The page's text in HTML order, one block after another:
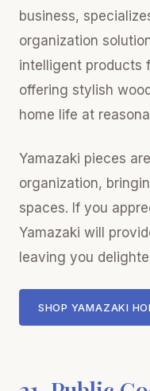
business,
organization
intelligent products
offering stylish
home life at
Yamazaki pieces
organization,
spaces. If you
Yamazaki will
leaving you
SHOP YAMAZAKI